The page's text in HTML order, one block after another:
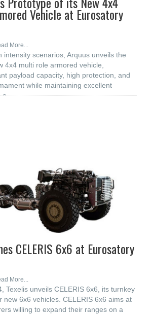
Vehicle at Eurosatory
More...
intensity scenarios, Arquus unveils the
4x4 multi role armored vehicle,
payload capacity, high protection, and
while maintaining excellent
a
CELERIS 6x6 at Eurosatory
More...
Texelis unveils CELERIS 6x6, its turnkey
new 6x6 vehicles. CELERIS 6x6 aims at
willing to expand their ranges on a